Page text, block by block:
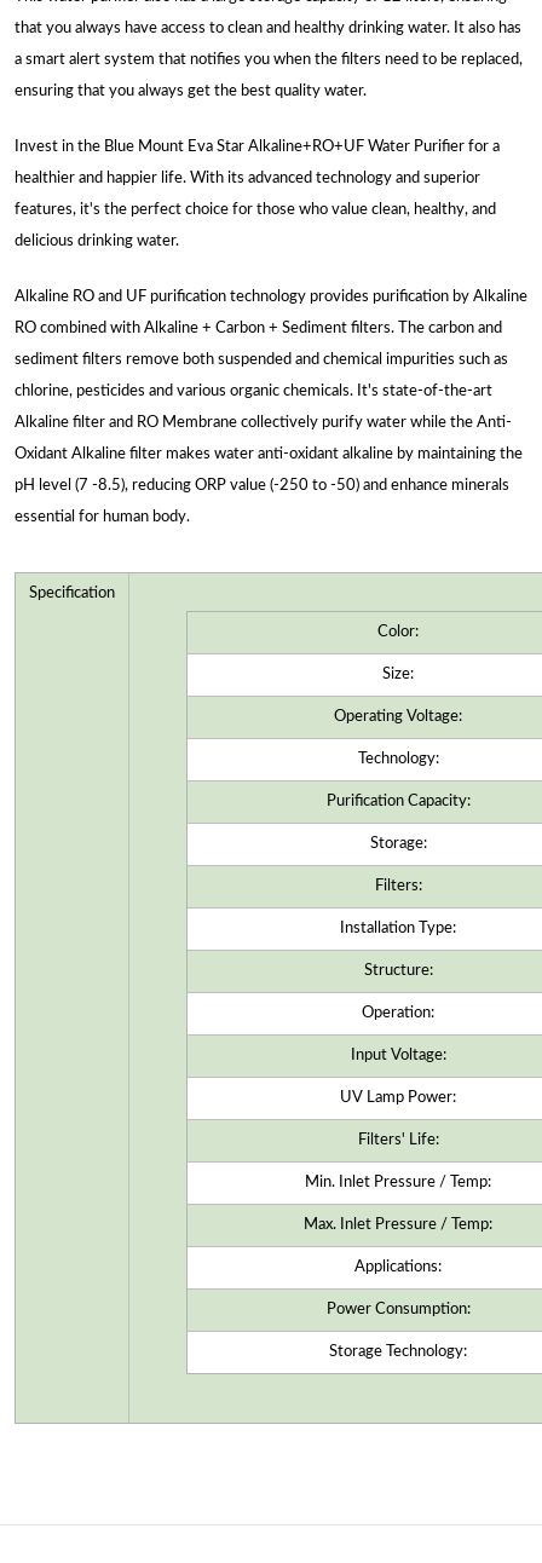
that you always have access to clean and healthy drinking water. It also has
a smart alert system that notifies you when the filters need to be replaced,
ensuring that you always get the best quality water.
Invest in the Blue Mount Eva Star Alkaline+RO+UF Water Purifier for a
healthier and happier life. With its advanced technology and superior
features, it's the perfect choice for those who value clean, healthy, and
delicious drinking water.
Alkaline RO and UF purification technology provides purification by Alkaline
RO combined with Alkaline + Carbon + Sediment filters. The carbon and
sediment filters remove both suspended and chemical impurities such as
chlorine, pesticides and various organic chemicals. It's state-of-the-art
Alkaline filter and RO Membrane collectively purify water while the Anti-
Oxidant Alkaline filter makes water anti-oxidant alkaline by maintaining the
pH level (7 -8.5), reducing ORP value (-250 to -50) and enhance minerals
essential for human body.
Specification
Color:
Size:
Operating Voltage:
Technology:
Purification Capacity:
Storage:
Filters:
Installation Type:
Structure:
Operation:
Input Voltage:
UV Lamp Power:
Filters' Life:
Min. Inlet Pressure / Temp:
Max. Inlet Pressure / Temp:
Applications:
Power Consumption:
Storage Technology: